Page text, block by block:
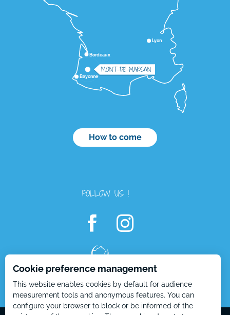
Contact by
Lyon
Bordeaux
Bayonne
MONT-DE-MARSAN
How to come
FOLLOW US !
Cookie preference management
This website enables cookies by default for audience
measurement tools and anonymous features. You can
configure your browser to block or be informed of the